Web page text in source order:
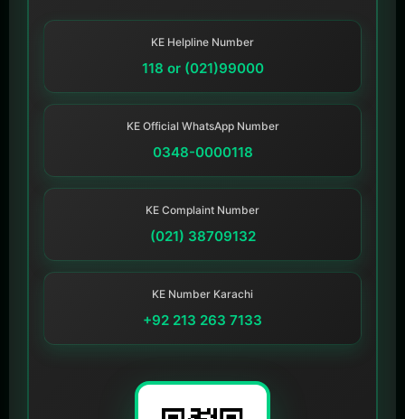
KE Helpline Number
118 or (021)99000
KE Official WhatsApp Number
0348-0000118
KE Complaint Number
(021) 38709132
KE Number Karachi
+92 213 263 7133